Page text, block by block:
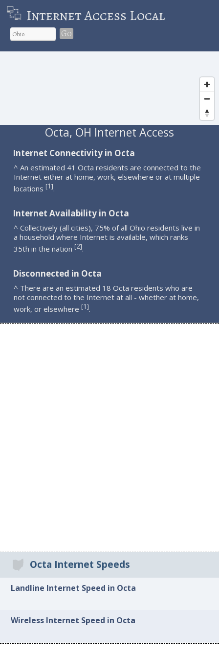
Internet Access Local
Go
Octa, OH Internet Access
Internet Connectivity in Octa
^ An estimated 41 Octa residents are connected to the
Internet either at home, work, elsewhere or at multiple
locations [1].
Internet Availability in Octa
^ Collectively (all cities), 75% of all Ohio residents live in
a household where Internet is available, which ranks
35th in the nation [2].
Disconnected in Octa
^ There are an estimated 18 Octa residents who are
not connected to the Internet at all - whether at home,
work, or elsewhere [1].
Octa Internet Speeds
Landline Internet Speed in Octa
Wireless Internet Speed in Octa